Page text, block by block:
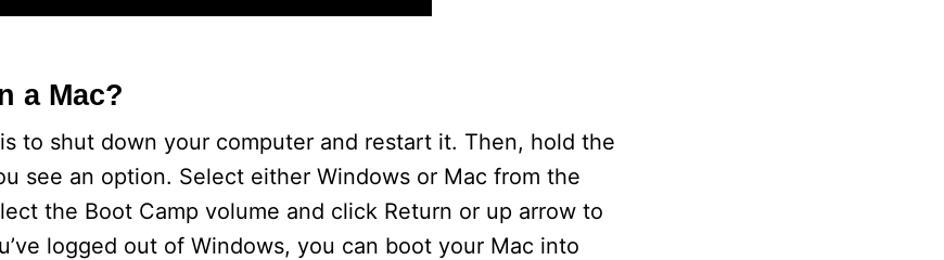
a Mac?
to shut down your computer and restart it. Then, hold the
see an option. Select either Windows or Mac from the
the Boot Camp volume and click Return or up arrow to
logged out of Windows, you can boot your Mac into